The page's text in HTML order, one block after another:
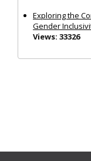
Exploring the
Gender
Views: 33326